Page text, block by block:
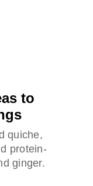
to
quiche,
protein-
ginger.